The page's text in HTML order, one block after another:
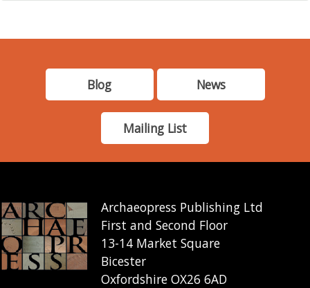
Blog News
Mailing List
Archaeopress Publishing Ltd
First and Second Floor
13-14 Market Square
Bicester
Oxfordshire OX26 6AD